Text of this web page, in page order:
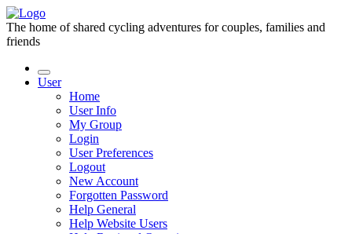
The home of shared cycling adventures for couples, families and
friends
User
Home
User Info
My Group
Login
User Preferences
Logout
New Account
Forgotten Password
Help General
Help Website Users